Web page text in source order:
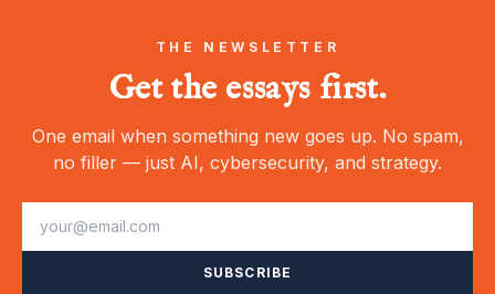
THE NEWSLETTER
Get the essays first.
One email when something new goes up. No spam,
no filler — just AI, cybersecurity, and strategy.
SUBSCRIBE